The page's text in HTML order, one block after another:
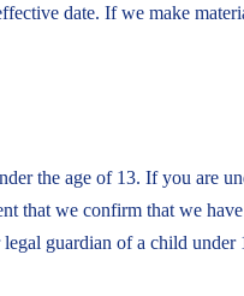
date. If we make
the age of 13. If you are
that we confirm that we
guardian of a child under